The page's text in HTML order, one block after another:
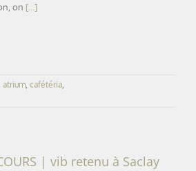
on [...]
atrium, cafétéria,
| vib retenu à Saclay